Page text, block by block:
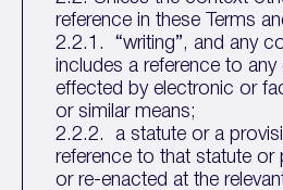
reference in these Terms
2.2.1. “writing”, and any
includes a reference to
effected by electronic or
or similar means;
2.2.2. a statute or a
reference to that statute or
or re-enacted at the